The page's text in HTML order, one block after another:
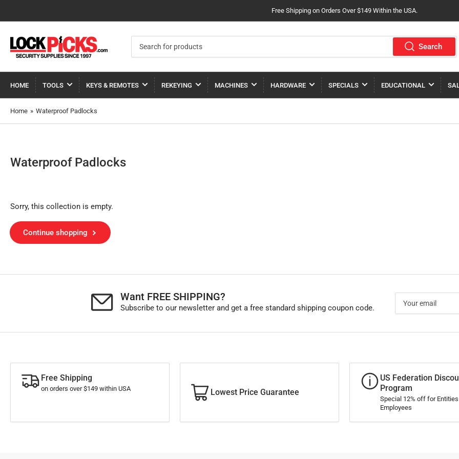
Free Shipping on Orders Over $149 Within the USA.
for
products
Search
HOME TOOLS KEYS & REMOTES REKEYING MACHINES HARDWARE SPECIALS EDUCATIONAL
Home » Waterproof Padlocks
Waterproof Padlocks
Sorry, this collection is empty.
Continue shopping
Want FREE SHIPPING?
Subscribe to our newsletter and get a free standard shipping coupon code.
email
Free Shipping
on orders over $149 within USA Lowest Price Guarantee
US Federation
Program
Special 12% off for Entities
Employees